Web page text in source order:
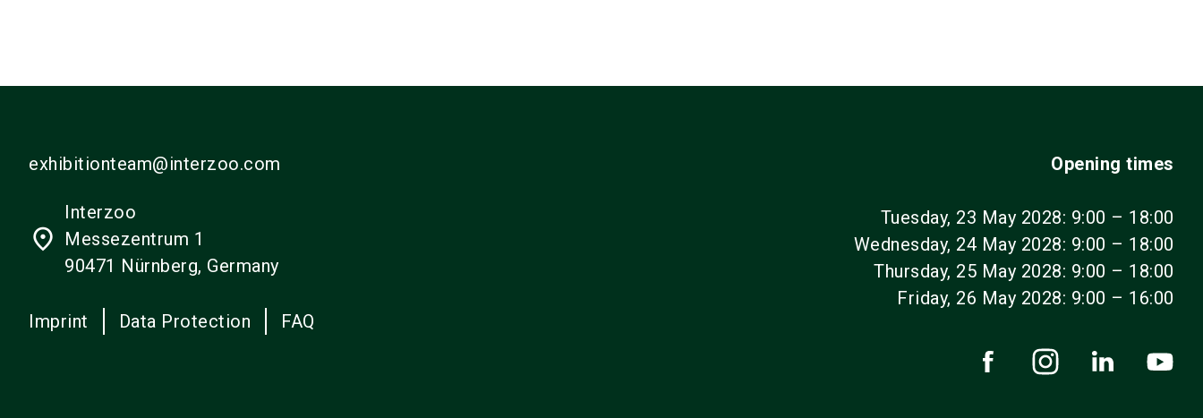
exhibitionteam@interzoo.com
place
Interzoo
Messezentrum 1
90471 Nürnberg, Germany
Imprint Data Protection FAQ
Opening times
Tuesday, 23 May 2028: 9:00 – 18:00
Wednesday, 24 May 2028: 9:00 – 18:00
Thursday, 25 May 2028: 9:00 – 18:00
Friday, 26 May 2028: 9:00 – 16:00